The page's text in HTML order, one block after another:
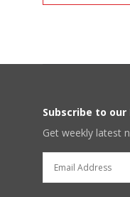
Subscribe to
Get weekly latest